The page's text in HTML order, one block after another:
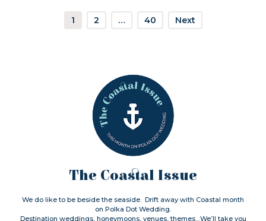
1 2 … 40 Next
The Coastal Issue
We do like to be beside the seaside. Drift away with Coastal month
on Polka Dot Wedding.
Destination weddings, honeymoons, venues, themes…We’ll take you